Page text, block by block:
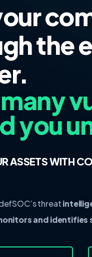
the
you
ASSETS WITH
threat
and